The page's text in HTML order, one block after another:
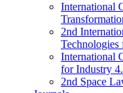
International
2nd
International
for Industry
2nd Space